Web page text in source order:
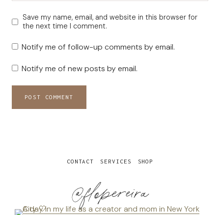
Save my name, email, and website in this browser for
the next time I comment.
Notify me of follow-up comments by email.
Notify me of new posts by email.
@flopereira
CONTACT SERVICES SHOP